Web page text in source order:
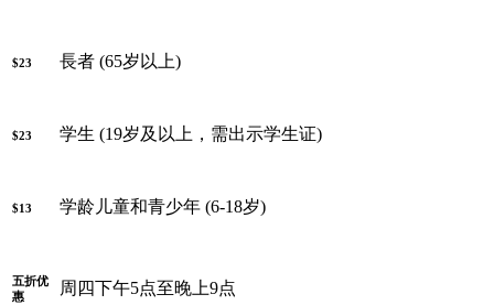
$23 長者 (65岁以上)
$23 学生 (19岁及以上，需出示学生证)
$13 学龄儿童和青少年 (6-18岁)
五折优
惠
周四下午5点至晚上9点